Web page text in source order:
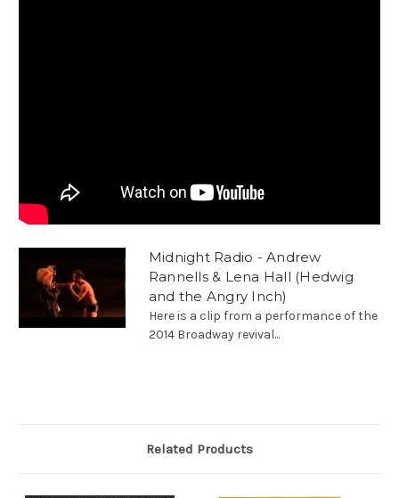
Midnight Radio - Andrew
Rannells & Lena Hall (Hedwig
and the Angry Inch)
Here is a clip from a performance of the
2014 Broadway revival...
Related Products